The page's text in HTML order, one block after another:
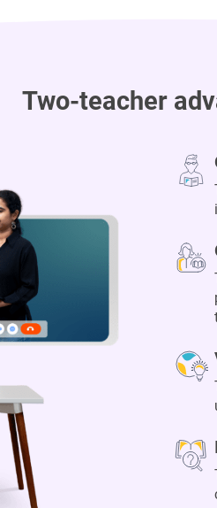
Two-teacher